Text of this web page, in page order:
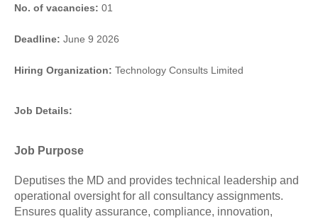
No. of vacancies: 01
Deadline: June 9 2026
Hiring Organization: Technology Consults Limited
Job Details:
Job Purpose
Deputises the MD and provides technical leadership and
operational oversight for all consultancy assignments.
Ensures quality assurance, compliance, innovation,